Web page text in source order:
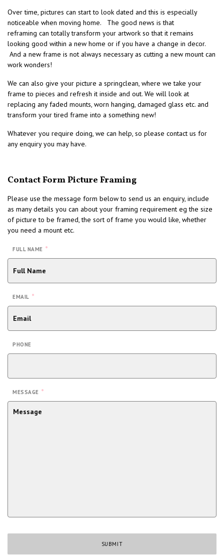
Over time, pictures can start to look dated and this is especially
noticeable when moving home. The good news is that
reframing can totally transform your artwork so that it remains
looking good within a new home or if you have a change in decor.
And a new frame is not always necessary as cutting a new mount can
work wonders!
We can also give your picture a springclean, where we take your
frame to pieces and refresh it inside and out. We will look at
replacing any faded mounts, worn hanging, damaged glass etc. and
transform your tired frame into a something new!
Whatever you require doing, we can help, so please contact us for
any enquiry you may have.
Contact Form Picture Framing
Please use the message form below to send us an enquiry, include
as many details you can about your framing requirement eg the size
of picture to be framed, the sort of frame you would like, whether
you need a mount etc.
FULL NAME *
EMAIL *
PHONE
MESSAGE *